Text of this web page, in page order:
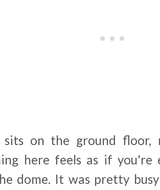
sits on the ground
here feels as if you're
dome. It was pretty